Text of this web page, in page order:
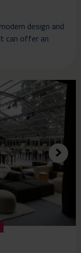
design and
can offer an